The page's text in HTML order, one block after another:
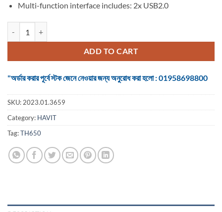
Multi-function interface includes: 2x USB2.0
ADD TO CART
"অর্ডার করার পূর্বে স্টক জেনে নেওয়ার জন্য অনুরোধ করা হলো : 01958698800
SKU: 2023.01.3659
Category: HAVIT
Tag:TH650